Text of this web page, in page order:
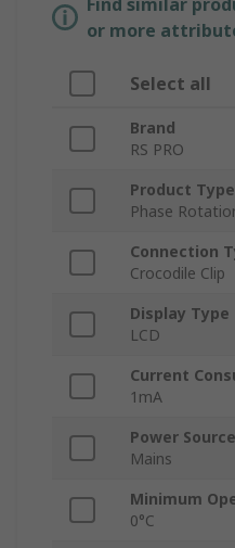
or more
Select all
Brand
RS PRO
Product Type
Phase
Connection
Crocodile Clip
Display Type
LCD
Current
1mA
Power Source
Mains
Minimum
0°C